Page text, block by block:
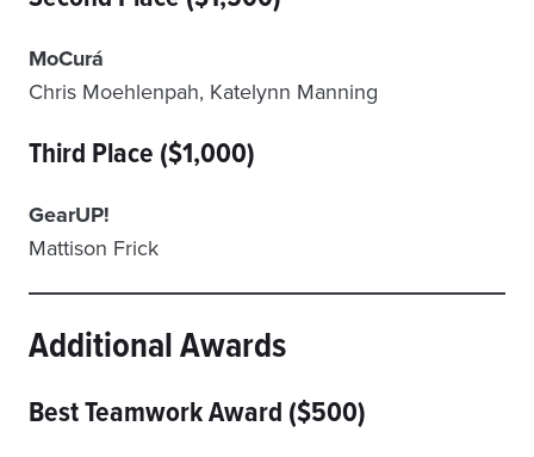
MoCurá
Chris Moehlenpah, Katelynn Manning
Third Place ($1,000)
GearUP!
Mattison Frick
Additional Awards
Best Teamwork Award ($500)